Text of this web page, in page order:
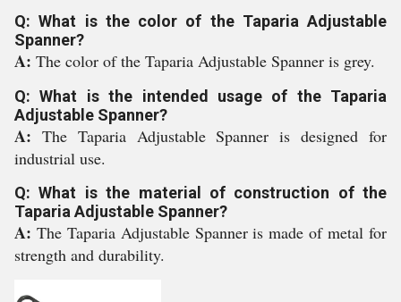
Q: What is the color of the Taparia Adjustable
Spanner?
A: The color of the Taparia Adjustable Spanner is grey.
Q: What is the intended usage of the Taparia
Adjustable Spanner?
A: The Taparia Adjustable Spanner is designed for
industrial use.
Q: What is the material of construction of the
Taparia Adjustable Spanner?
A: The Taparia Adjustable Spanner is made of metal for
strength and durability.